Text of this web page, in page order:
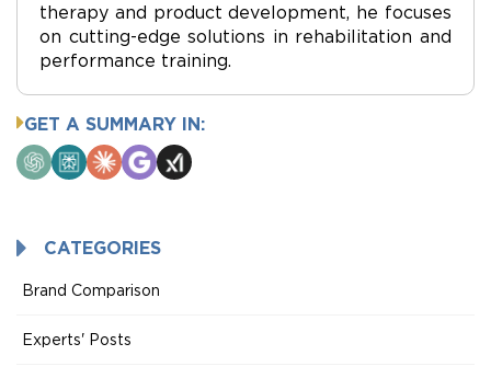
therapy and product development, he focuses
on cutting-edge solutions in rehabilitation and
performance training.
GET A SUMMARY IN:
ChatGPTPerplexity
ClaudeGoogle
AI
Grok
CATEGORIES
Brand Comparison
Experts' Posts